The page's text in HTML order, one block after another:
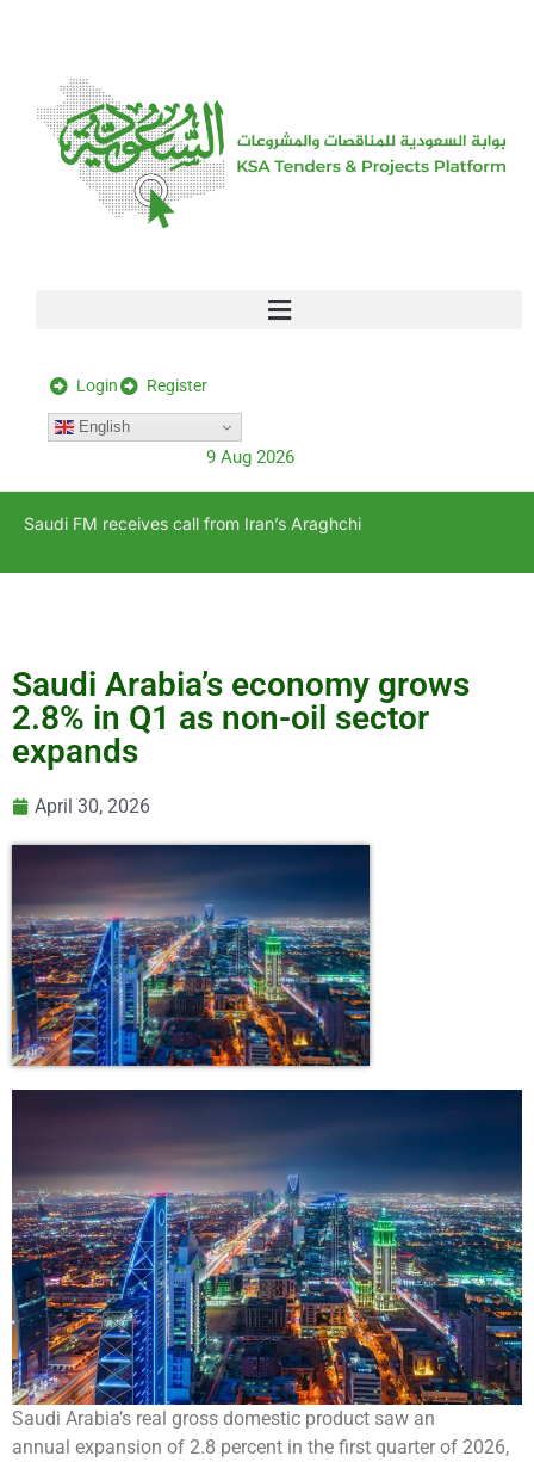
Login Register
English
9 Aug 2026
Saudi FM receives call from Iran’s Araghchi
Saudi Arabia’s economy grows
2.8% in Q1 as non-oil sector
expands
April 30, 2026
Saudi Arabia’s real gross domestic product saw an
annual expansion of 2.8 percent in the first quarter of 2026,